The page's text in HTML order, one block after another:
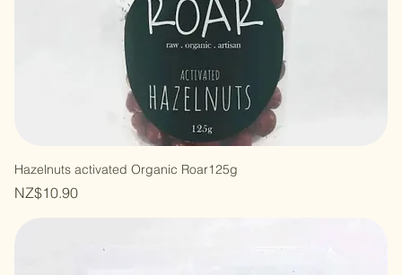
Hazelnuts activated Organic Roar125g